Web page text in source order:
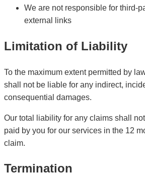
We are not responsible for third-
external links
Limitation of Liability
To the maximum extent permitted by
shall not be liable for any indirect,
consequential damages.
Our total liability for any claims shall
paid by you for our services in the 12
claim.
Termination